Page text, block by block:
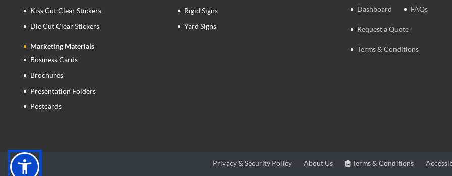
Kiss Cut Clear Stickers
Die Cut Clear Stickers
Rigid Signs
Yard Signs
Marketing Materials
Business Cards
Brochures
Presentation Folders
Postcards
Dashboard FAQs
Request a Quote
Terms & Conditions
Privacy & Security Policy About Us Terms & Conditions
Terms & Conditions